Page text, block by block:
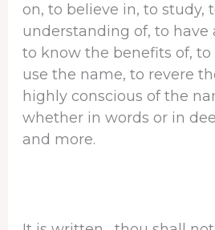
on, to believe in, to study,
understanding of, to have
to know the benefits of,
use the name, to revere
highly conscious of the
whether in words or in
and more.